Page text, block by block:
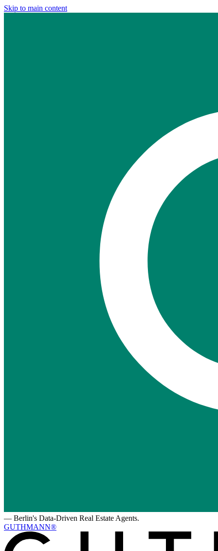
Skip to main content
— Berlin's Data-Driven Real Estate Agents.
GUTHMANN®